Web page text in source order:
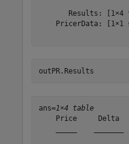
Results: [1×4
PricerData: [1×1
outPR.Results
ans=1×4 table
Price     Delta